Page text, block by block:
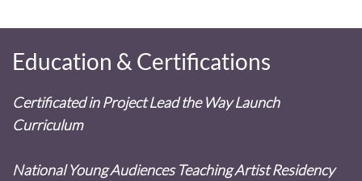
Education & Certifications
Certificated in Project Lead the Way Launch
Curriculum
National Young Audiences Teaching Artist Residency